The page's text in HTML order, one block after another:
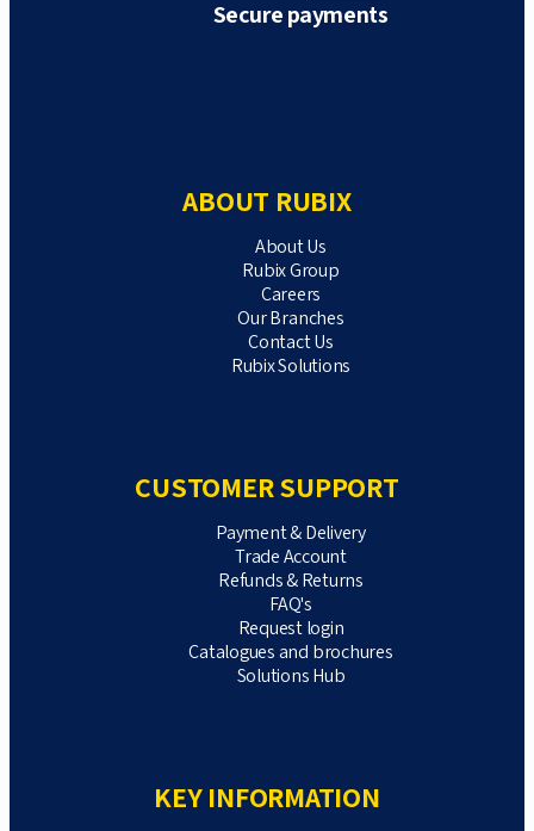
Secure payments
ABOUT RUBIX
About Us
Rubix Group
Careers
Our Branches
Contact Us
Rubix Solutions
CUSTOMER SUPPORT
Payment & Delivery
Trade Account
Refunds & Returns
FAQ's
Request login
Catalogues and brochures
Solutions Hub
KEY INFORMATION